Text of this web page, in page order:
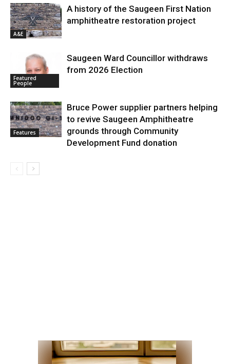
A&E
A history of the Saugeen First Nation
amphitheatre restoration project
Featured
People
Saugeen Ward Councillor withdraws
from 2026 Election
Features
Bruce Power supplier partners helping
to revive Saugeen Amphitheatre
grounds through Community
Development Fund donation